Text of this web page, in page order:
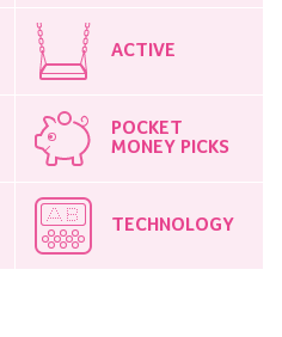
ACTIVE
POCKET
MONEY PICKS
TECHNOLOGY